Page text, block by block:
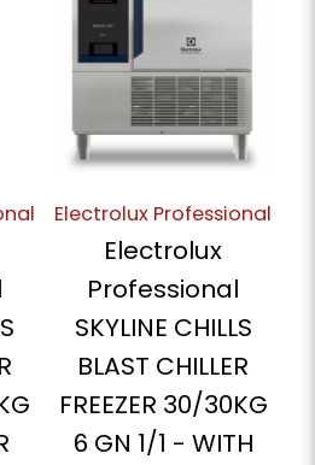
Electrolux Professional
Electrolux
Professional
SKYLINE CHILLS
BLAST CHILLER
FREEZER 30/30KG
6 GN 1/1 - WITH